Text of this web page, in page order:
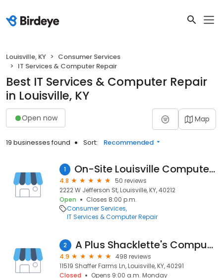
Louisville, KY
Consumer Services
IT Services & Computer Repair
Best IT Services & Computer Repair
in Louisville, KY
Open now Map
19 businesses found Sort: Recommended
1 On-Site Louisville Computer Repair Co.
4.8
50 reviews
2222 W Jefferson St, Louisville, KY, 40212
Open
Closes 8:00 p.m.
Consumer Services
IT Services & Computer Repair
2 A Plus Shacklette's Computer
4.9
498 reviews
11519 Shaffer Farms Ln, Louisville, KY, 40291
Closed
Opens 9:00 a.m. Monday